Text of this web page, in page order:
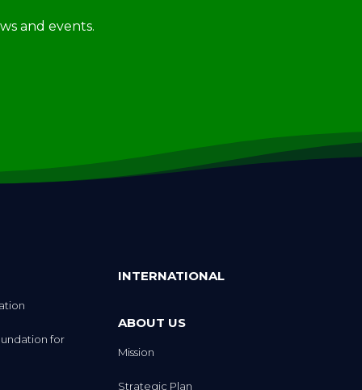
and events.
for
INTERNATIONAL
ABOUT US
Mission
Strategic Plan